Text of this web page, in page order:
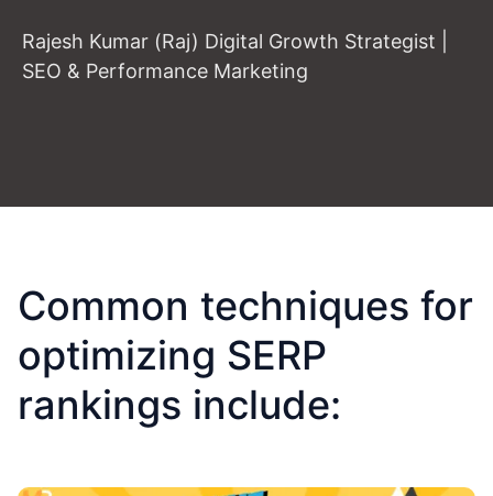
Rajesh Kumar (Raj) Digital Growth Strategist |
SEO & Performance Marketing
Common techniques for
optimizing SERP
rankings include: